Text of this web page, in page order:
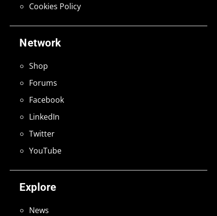
Explore
News
Network
Shop
Forums
Facebook
LinkedIn
Twitter
YouTube
Cookies Policy